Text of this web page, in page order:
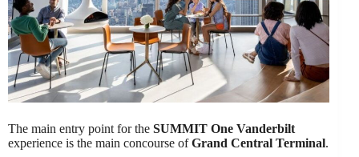
The main entry point for the SUMMIT One Vanderbilt
experience is the main concourse ofGrand Central Terminal.